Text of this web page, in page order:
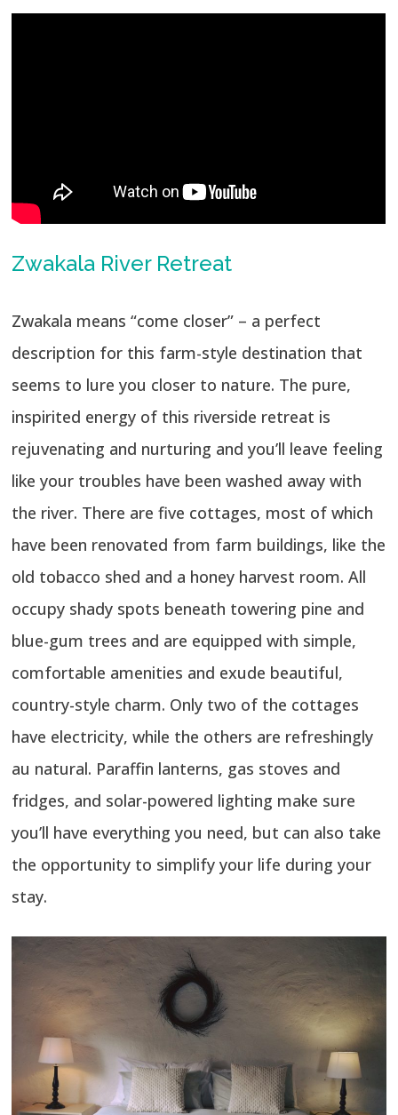
Zwakala River Retreat
Zwakala means “come closer” – a perfect
description for this farm-style destination that
seems to lure you closer to nature. The pure,
inspirited energy of this riverside retreat is
rejuvenating and nurturing and you’ll leave feeling
like your troubles have been washed away with
the river. There are five cottages, most of which
have been renovated from farm buildings, like the
old tobacco shed and a honey harvest room. All
occupy shady spots beneath towering pine and
blue-gum trees and are equipped with simple,
comfortable amenities and exude beautiful,
country-style charm. Only two of the cottages
have electricity, while the others are refreshingly
au natural. Paraffin lanterns, gas stoves and
fridges, and solar-powered lighting make sure
you’ll have everything you need, but can also take
the opportunity to simplify your life during your
stay.